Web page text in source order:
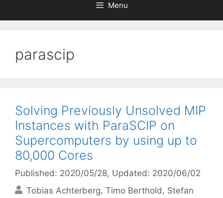
Menu
parascip
Solving Previously Unsolved MIP
Instances with ParaSCIP on
Supercomputers by using up to
80,000 Cores
Published: 2020/05/28, Updated: 2020/06/02
Tobias Achterberg Timo Berthold
Stefan